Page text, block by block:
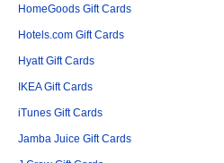
HomeGoods Gift Cards
Hotels.com Gift Cards
Hyatt Gift Cards
IKEA Gift Cards
iTunes Gift Cards
Jamba Juice Gift Cards